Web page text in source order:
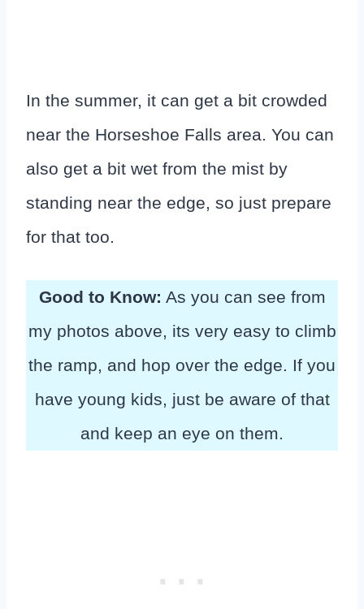
In the summer, it can get a bit crowded
near the Horseshoe Falls area. You can
also get a bit wet from the mist by
standing near the edge, so just prepare
for that too.
Good to Know: As you can see from
my photos above, its very easy to climb
the ramp, and hop over the edge. If you
have young kids, just be aware of that
and keep an eye on them.